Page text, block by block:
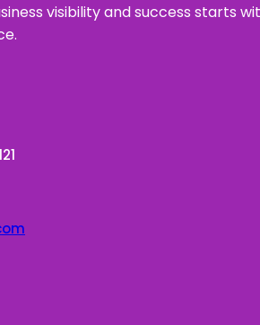
visibility and success starts